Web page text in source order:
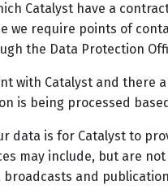
Catalyst have a
we require points of
the Data Protection
with Catalyst and
is being processed
data is for Catalyst to
may include, but are
and